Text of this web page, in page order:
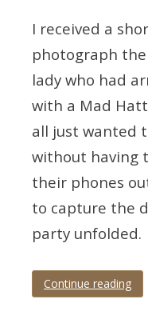
I received a
photograph
lady who had
with a Mad
all just wanted
without having
their phones
to capture the
party unfolded.
Continue reading